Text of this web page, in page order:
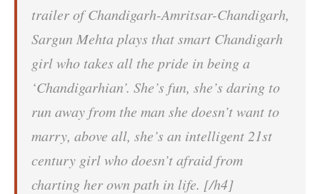
trailer of Chandigarh-Amritsar-Chandigarh,
Sargun Mehta plays that smart Chandigarh
girl who takes all the pride in being a
‘Chandigarhian’. She’s fun, she’s daring to
run away from the man she doesn’t want to
marry, above all, she’s an intelligent 21st
century girl who doesn’t afraid from
charting her own path in life. [/h4]